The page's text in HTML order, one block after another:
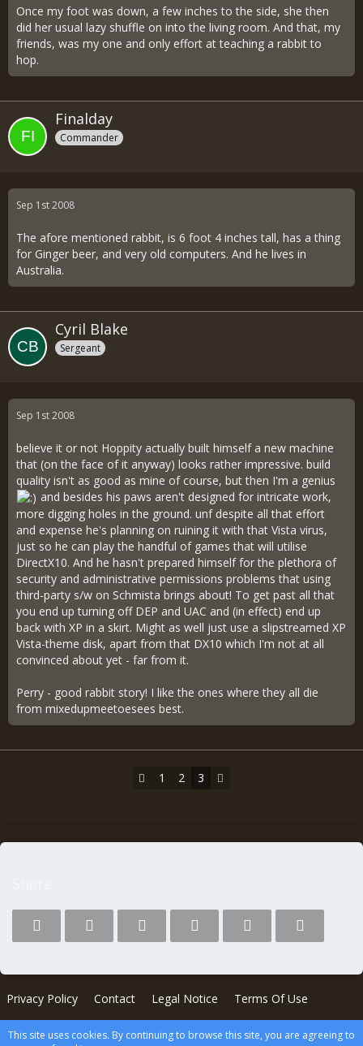
Once my foot was down, a few inches to the side, she then
did her usual lazy shuffle on into the living room. And that, my
friends, was my one and only effort at teaching a rabbit to
hop.
Finalday
Commander
Sep 1st 2008
The afore mentioned rabbit, is 6 foot 4 inches tall, has a thing
for Ginger beer, and very old computers. And he lives in
Australia.
Cyril Blake
Sergeant
Sep 1st 2008
believe it or not Hoppity actually built himself a new machine
that (on the face of it anyway) looks rather impressive. build
quality isn't as good as mine of course, but then I'm a genius
and besides his paws aren't designed for intricate work,
more digging holes in the ground. unf despite all that effort
and expense he's planning on ruining it with that Vista virus,
just so he can play the handful of games that will utilise
DirectX10. And he hasn't prepared himself for the plethora of
security and administrative permissions problems that using
third-party s/w on Schmista brings about! To get past all that
you end up turning off DEP and UAC and (in effect) end up
back with XP in a skirt. Might as well just use a slipstreamed XP
Vista-theme disk, apart from that DX10 which I'm not at all
convinced about yet - far from it.
Perry - good rabbit story! I like the ones where they all die
from mixedupmeetoesees best.
1 2 3
Privacy Policy Contact Legal Notice Terms Of Use
This site uses cookies. By continuing to browse this site, you are agreeing to